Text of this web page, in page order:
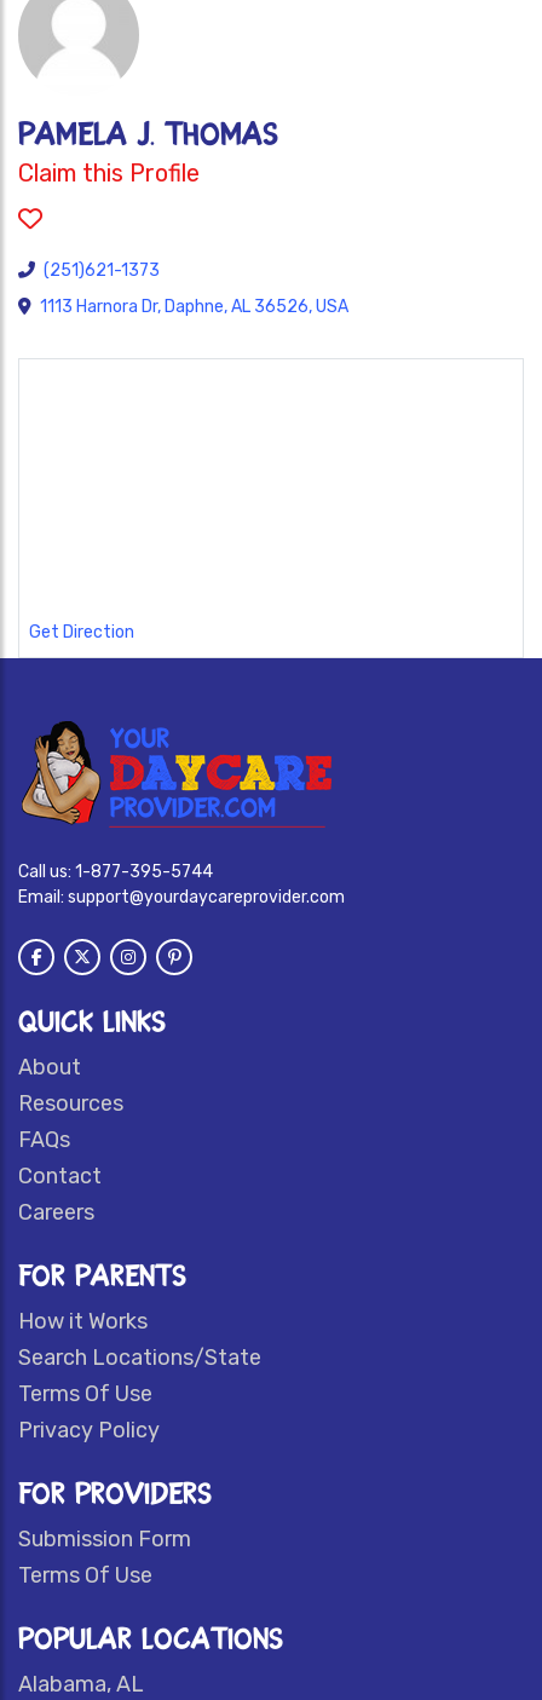
PAMELA J. THOMAS
Claim this Profile
(251)621-1373
1113 Harnora Dr, Daphne, AL 36526, USA
Get Direction
Call us: 1-877-395-5744
Email: support@yourdaycareprovider.com
QUICK LINKS
About
Resources
FAQs
Contact
Careers
FOR PARENTS
How it Works
Search Locations/State
Terms Of Use
Privacy Policy
FOR PROVIDERS
Submission Form
Terms Of Use
POPULAR LOCATIONS
Alabama, AL